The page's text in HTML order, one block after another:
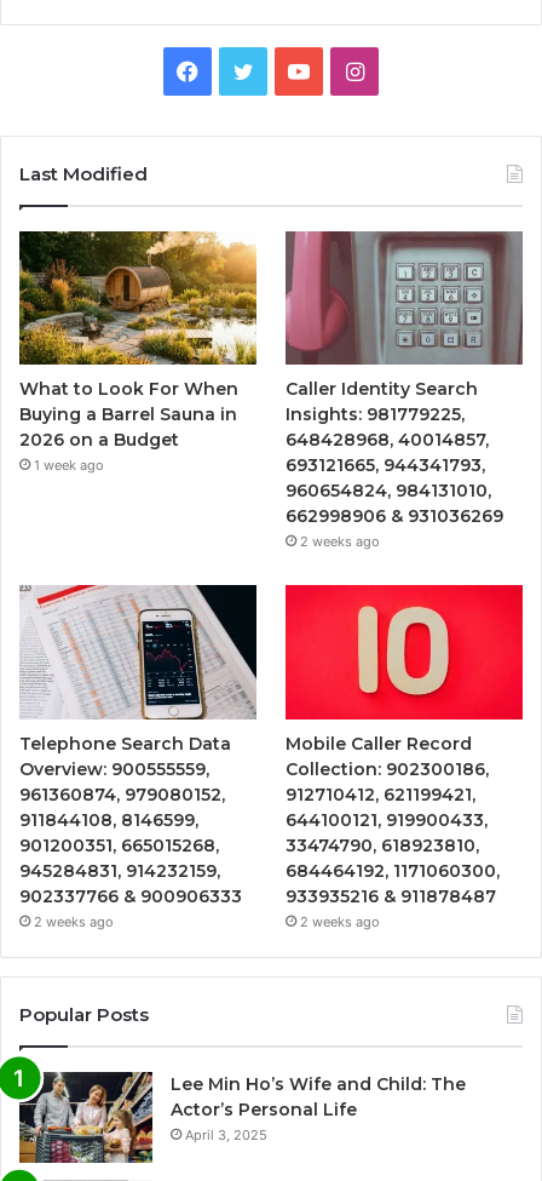
Facebook
TwitterYouTubeInstagram
Last Modified
What to Look For When
Buying a Barrel Sauna in
2026 on a Budget
1 week ago
Caller Identity Search
Insights: 981779225,
648428968, 40014857,
693121665, 944341793,
960654824, 984131010,
662998906 & 931036269
2 weeks ago
Telephone Search Data
Overview: 900555559,
961360874, 979080152,
911844108, 8146599,
901200351, 665015268,
945284831, 914232159,
902337766 & 900906333
2 weeks ago
Mobile Caller Record
Collection: 902300186,
912710412, 621199421,
644100121, 919900433,
33474790, 618923810,
684464192, 1171060300,
933935216 & 911878487
2 weeks ago
Popular Posts
Lee Min Ho’s Wife and Child: The
Actor’s Personal Life
April 3, 2025